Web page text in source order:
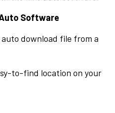
Software
download file from a
to-find location on your